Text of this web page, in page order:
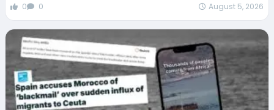
0 0 August 5, 2026